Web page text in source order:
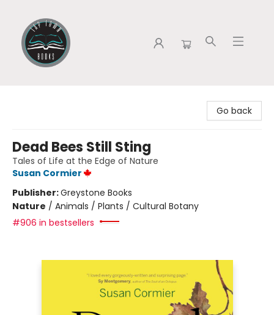
Go back
Dead Bees Still Sting
Tales of Life at the Edge of Nature
Susan Cormier
Publisher:Greystone Books
Nature / Animals / Plants / Cultural Botany
#906 in bestsellers